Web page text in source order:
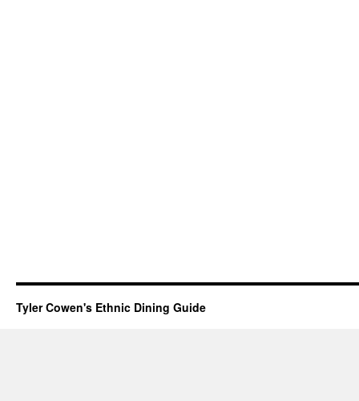
Tyler Cowen's Ethnic Dining Guide